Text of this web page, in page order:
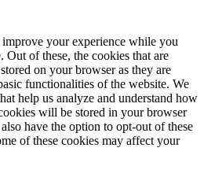
your experience while you
Out of these, the cookies that are
on your browser as they are
functionalities of the website. We
help us analyze and understand how
will be stored in your browser
have the option to opt-out of these
of these cookies may affect your